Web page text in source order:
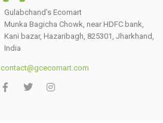
Gulabchand’s Ecomart
Munka Bagicha Chowk, near HDFC bank,
Kani bazar, Hazaribagh, 825301, Jharkhand,
India
contact@gcecomart.com